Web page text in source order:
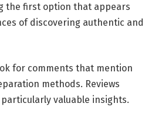
the first option that appears
of discovering authentic and
for comments that mention
methods. Reviews
valuable insights.